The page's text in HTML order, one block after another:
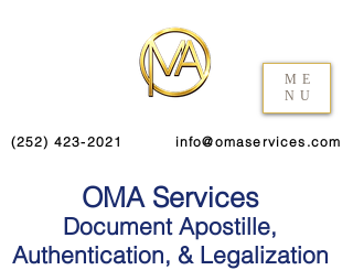
ME
NU
(252) 423-2021 info@omaservices.com
OMA Services
Document Apostille,
Authentication, & Legalization